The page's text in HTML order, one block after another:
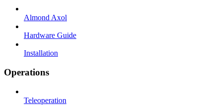
Almond Axol
Hardware Guide
Installation
Operations
Teleoperation